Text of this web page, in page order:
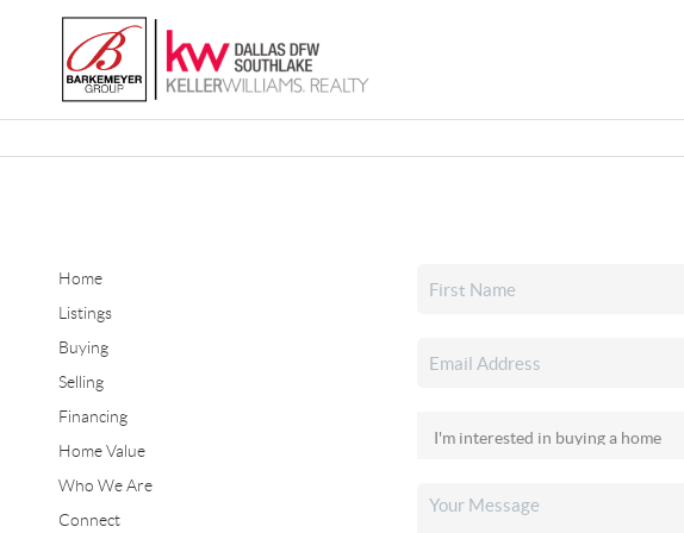
Home
Listings
Buying
Selling
Financing
Home Value
Who We Are
Connect